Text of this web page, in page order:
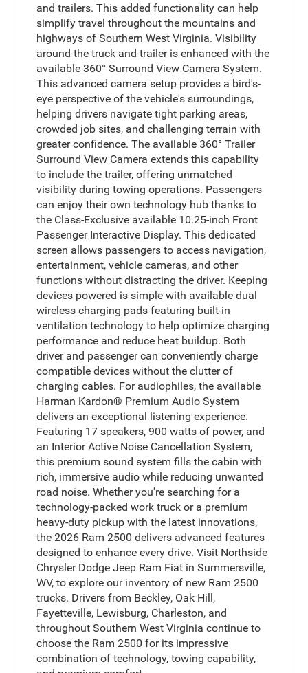
and trailers. This added functionality can help
simplify travel throughout the mountains and
highways of Southern West Virginia. Visibility
around the truck and trailer is enhanced with the
available 360° Surround View Camera System.
This advanced camera setup provides a bird's-
eye perspective of the vehicle's surroundings,
helping drivers navigate tight parking areas,
crowded job sites, and challenging terrain with
greater confidence. The available 360° Trailer
Surround View Camera extends this capability
to include the trailer, offering unmatched
visibility during towing operations. Passengers
can enjoy their own technology hub thanks to
the Class-Exclusive available 10.25-inch Front
Passenger Interactive Display. This dedicated
screen allows passengers to access navigation,
entertainment, vehicle cameras, and other
functions without distracting the driver. Keeping
devices powered is simple with available dual
wireless charging pads featuring built-in
ventilation technology to help optimize charging
performance and reduce heat buildup. Both
driver and passenger can conveniently charge
compatible devices without the clutter of
charging cables. For audiophiles, the available
Harman Kardon® Premium Audio System
delivers an exceptional listening experience.
Featuring 17 speakers, 900 watts of power, and
an Interior Active Noise Cancellation System,
this premium sound system fills the cabin with
rich, immersive audio while reducing unwanted
road noise. Whether you're searching for a
technology-packed work truck or a premium
heavy-duty pickup with the latest innovations,
the 2026 Ram 2500 delivers advanced features
designed to enhance every drive. Visit Northside
Chrysler Dodge Jeep Ram Fiat in Summersville,
WV, to explore our inventory of new Ram 2500
trucks. Drivers from Beckley, Oak Hill,
Fayetteville, Lewisburg, Charleston, and
throughout Southern West Virginia continue to
choose the Ram 2500 for its impressive
combination of technology, towing capability,